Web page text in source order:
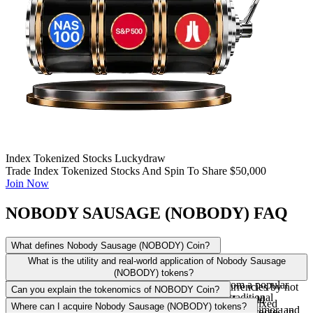
Index Tokenized Stocks Luckydraw
Trade Index Tokenized Stocks And Spin To Share $50,000
Join Now
NOBODY SAUSAGE (NOBODY) FAQ
What defines Nobody Sausage (NOBODY) Coin?
Nobody Sausage (NOBODY) is a distinctive meme token, primarily
built on the Solana blockchain and more recently engaging with the
TON ecosystem for airdrops. It draws its identity from a popular
viral internet character. Unlike projects focused on traditional
financial solutions, NOBODY emphasizes community, humor, and
What is the utility and real-world application of Nobody Sausage
(NOBODY) tokens?
NOBODY tokens diverge from traditional cryptocurrencies by not
offering intrinsic financial value or conventional real-world
Can you explain the tokenomics of NOBODY Coin?
The tokenomics of NOBODY Coin are designed with a fixed
Where can I acquire Nobody Sausage (NOBODY) tokens?